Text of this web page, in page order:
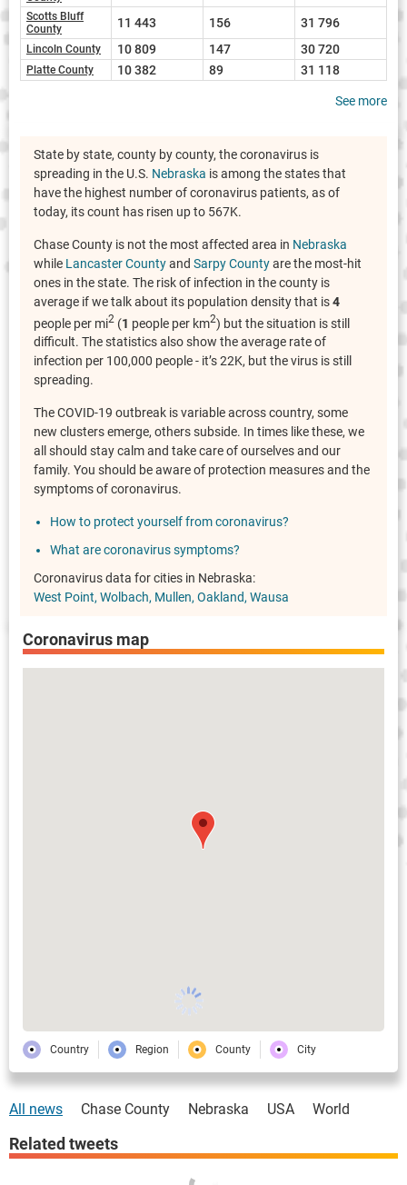
Scotts Bluff
County
11 443 156 31 796
Lincoln County 10 809 147 30 720
Platte County 10 382 89 31 118
See more
State by state, county by county, the coronavirus is
spreading in the U.S. Nebraska is among the states that
have the highest number of coronavirus patients, as of
today, its count has risen up to 567K.
Chase County is not the most affected area in Nebraska
while Lancaster Countyand Sarpy Countyare the most-hit
ones in the state. The risk of infection in the county is
average if we talk about its population density that is4
people per mi2 (1 people per km2) but the situation is still
difficult. The statistics also show the average rate of
infection per 100,000 people - it’s 22K, but the virus is still
spreading.
The COVID-19 outbreak is variable across country, some
new clusters emerge, others subside. In times like these, we
all should stay calm and take care of ourselves and our
family. You should be aware of protection measures and the
symptoms of coronavirus.
How to protect yourself from coronavirus?
What are coronavirus symptoms?
Coronavirus data for cities in Nebraska:
West Point Wolbach Mullen Oakland Wausa
Coronavirus map
Country Region County City
All news Chase County Nebraska USA World
Related tweets